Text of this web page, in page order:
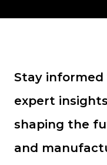
Stay
expert
shaping the
and